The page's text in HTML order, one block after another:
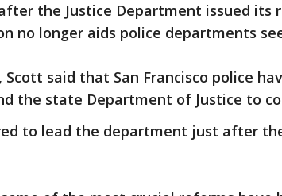
the Justice Department issued its
no longer aids police departments
said that San Francisco police
the state Department of Justice to
to lead the department just after